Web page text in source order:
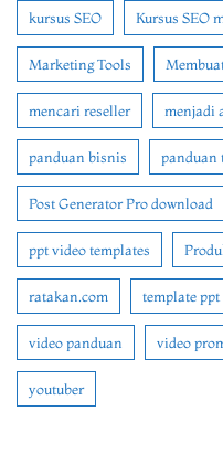
kursus SEO Kursus SEO
Marketing Tools
mencari reseller menjadi
panduan bisnis panduan
Post Generator Pro download
ppt video templates
ratakan.com template ppt
video panduan video
youtuber